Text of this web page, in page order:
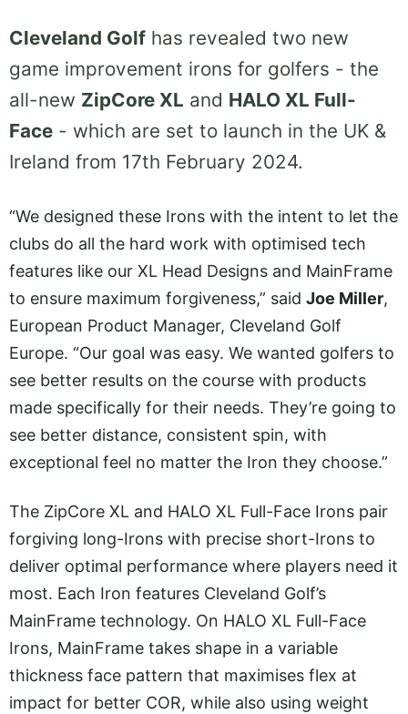
Cleveland Golf has revealed two new
game improvement irons for golfers - the
all-new ZipCore XL and HALO XL Full-
Face - which are set to launch in the UK &
Ireland from 17th February 2024.
“We designed these Irons with the intent to let the
clubs do all the hard work with optimised tech
features like our XL Head Designs and MainFrame
to ensure maximum forgiveness,” said Joe Miller,
European Product Manager, Cleveland Golf
Europe. “Our goal was easy. We wanted golfers to
see better results on the course with products
made specifically for their needs. They’re going to
see better distance, consistent spin, with
exceptional feel no matter the Iron they choose.”
The ZipCore XL and HALO XL Full-Face Irons pair
forgiving long-Irons with precise short-Irons to
deliver optimal performance where players need it
most. Each Iron features Cleveland Golf’s
MainFrame technology. On HALO XL Full-Face
Irons, MainFrame takes shape in a variable
thickness face pattern that maximises flex at
impact for better COR, while also using weight